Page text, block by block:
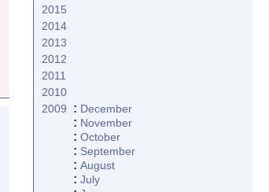
2015
2014
2013
2012
2011
2010
2009
: December
: November
: October
: September
: August
: July